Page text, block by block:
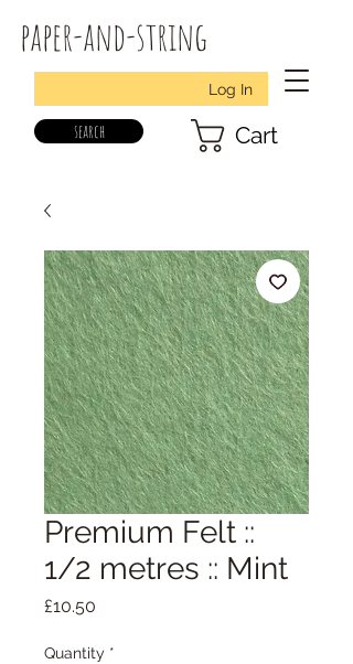
paper-and-string
Log In
search Cart
Premium Felt ::
1/2 metres :: Mint
£10.50
Quantity *